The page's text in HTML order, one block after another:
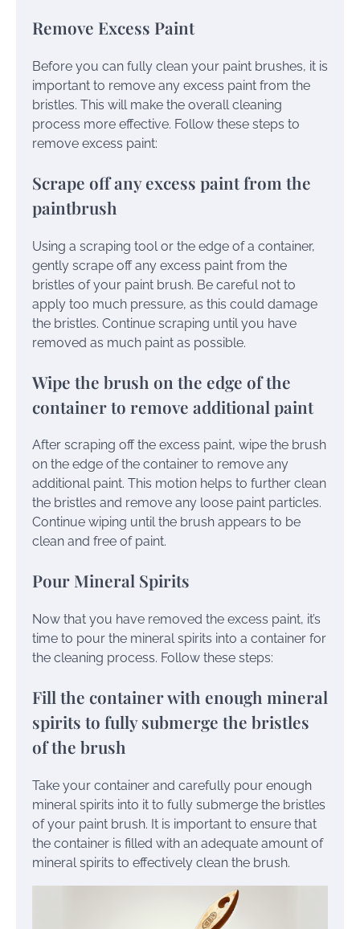
Remove Excess Paint
Before you can fully clean your paint brushes, it is
important to remove any excess paint from the
bristles. This will make the overall cleaning
process more effective. Follow these steps to
remove excess paint:
Scrape off any excess paint from the
paintbrush
Using a scraping tool or the edge of a container,
gently scrape off any excess paint from the
bristles of your paint brush. Be careful not to
apply too much pressure, as this could damage
the bristles. Continue scraping until you have
removed as much paint as possible.
Wipe the brush on the edge of the
container to remove additional paint
After scraping off the excess paint, wipe the brush
on the edge of the container to remove any
additional paint. This motion helps to further clean
the bristles and remove any loose paint particles.
Continue wiping until the brush appears to be
clean and free of paint.
Pour Mineral Spirits
Now that you have removed the excess paint, it’s
time to pour the mineral spirits into a container for
the cleaning process. Follow these steps:
Fill the container with enough mineral
spirits to fully submerge the bristles
of the brush
Take your container and carefully pour enough
mineral spirits into it to fully submerge the bristles
of your paint brush. It is important to ensure that
the container is filled with an adequate amount of
mineral spirits to effectively clean the brush.